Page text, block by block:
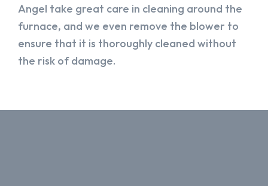
Angel take great care in cleaning around the
furnace, and we even remove the blower to
ensure that it is thoroughly cleaned without
the risk of damage.